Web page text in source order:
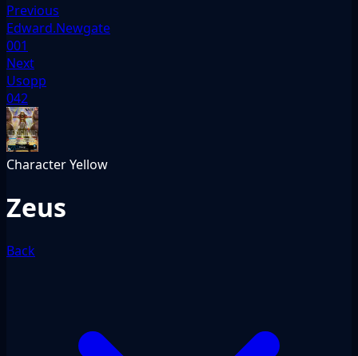
Previous
Edward.Newgate
001
Next
Usopp
042
CharacterYellow
Zeus
Back